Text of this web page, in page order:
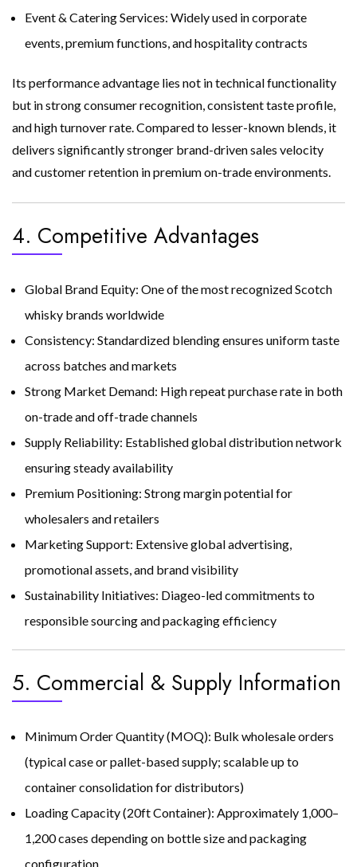
Event & Catering Services: Widely used in corporate
events, premium functions, and hospitality contracts
Its performance advantage lies not in technical functionality
but in strong consumer recognition, consistent taste profile,
and high turnover rate. Compared to lesser-known blends, it
delivers significantly stronger brand-driven sales velocity
and customer retention in premium on-trade environments.
4. Competitive Advantages
Global Brand Equity: One of the most recognized Scotch
whisky brands worldwide
Consistency: Standardized blending ensures uniform taste
across batches and markets
Strong Market Demand: High repeat purchase rate in both
on-trade and off-trade channels
Supply Reliability: Established global distribution network
ensuring steady availability
Premium Positioning: Strong margin potential for
wholesalers and retailers
Marketing Support: Extensive global advertising,
promotional assets, and brand visibility
Sustainability Initiatives: Diageo-led commitments to
responsible sourcing and packaging efficiency
5. Commercial & Supply Information
Minimum Order Quantity (MOQ): Bulk wholesale orders
(typical case or pallet-based supply; scalable up to
container consolidation for distributors)
Loading Capacity (20ft Container): Approximately 1,000–
1,200 cases depending on bottle size and packaging
configuration